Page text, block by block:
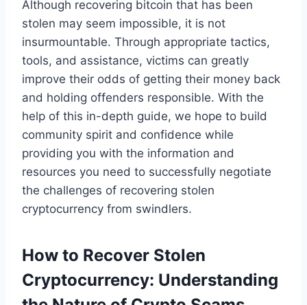
Although recovering bitcoin that has been
stolen may seem impossible, it is not
insurmountable. Through appropriate tactics,
tools, and assistance, victims can greatly
improve their odds of getting their money back
and holding offenders responsible. With the
help of this in-depth guide, we hope to build
community spirit and confidence while
providing you with the information and
resources you need to successfully negotiate
the challenges of recovering stolen
cryptocurrency from swindlers.
How to Recover Stolen
Cryptocurrency: Understanding